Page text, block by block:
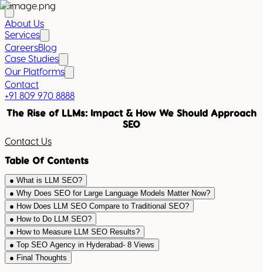
About Us
Services
CareersBlog
Case Studies
Our Platforms
Contact
+91 809 970 8888
The Rise of LLMs: Impact & How We Should Approach
SEO
Contact Us
Table Of Contents
● What is LLM SEO?
● Why Does SEO for Large Language Models Matter Now?
● How Does LLM SEO Compare to Traditional SEO?
● How to Do LLM SEO?
● How to Measure LLM SEO Results?
● Top SEO Agency in Hyderabad- 8 Views
● Final Thoughts